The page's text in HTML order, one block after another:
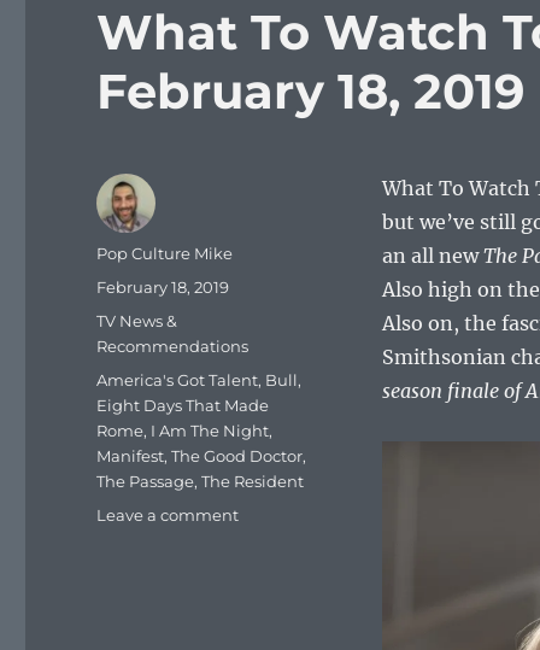
What To Watch
February 18, 2019
What To Watch
but we’ve still
an all newThe
Also high on
Also on, the
Smithsonian
season finale of
Author
Pop Culture Mike
Posted
February 18, 2019
Categories
TV News &
Recommendations
Tags
America's Got Talent, Bull,
Eight Days That Made
Rome, I Am The Night,
Manifest,The Good Doctor,
The Passage,The Resident
Leave a commenton